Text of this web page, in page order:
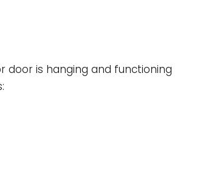
door is hanging and functioning